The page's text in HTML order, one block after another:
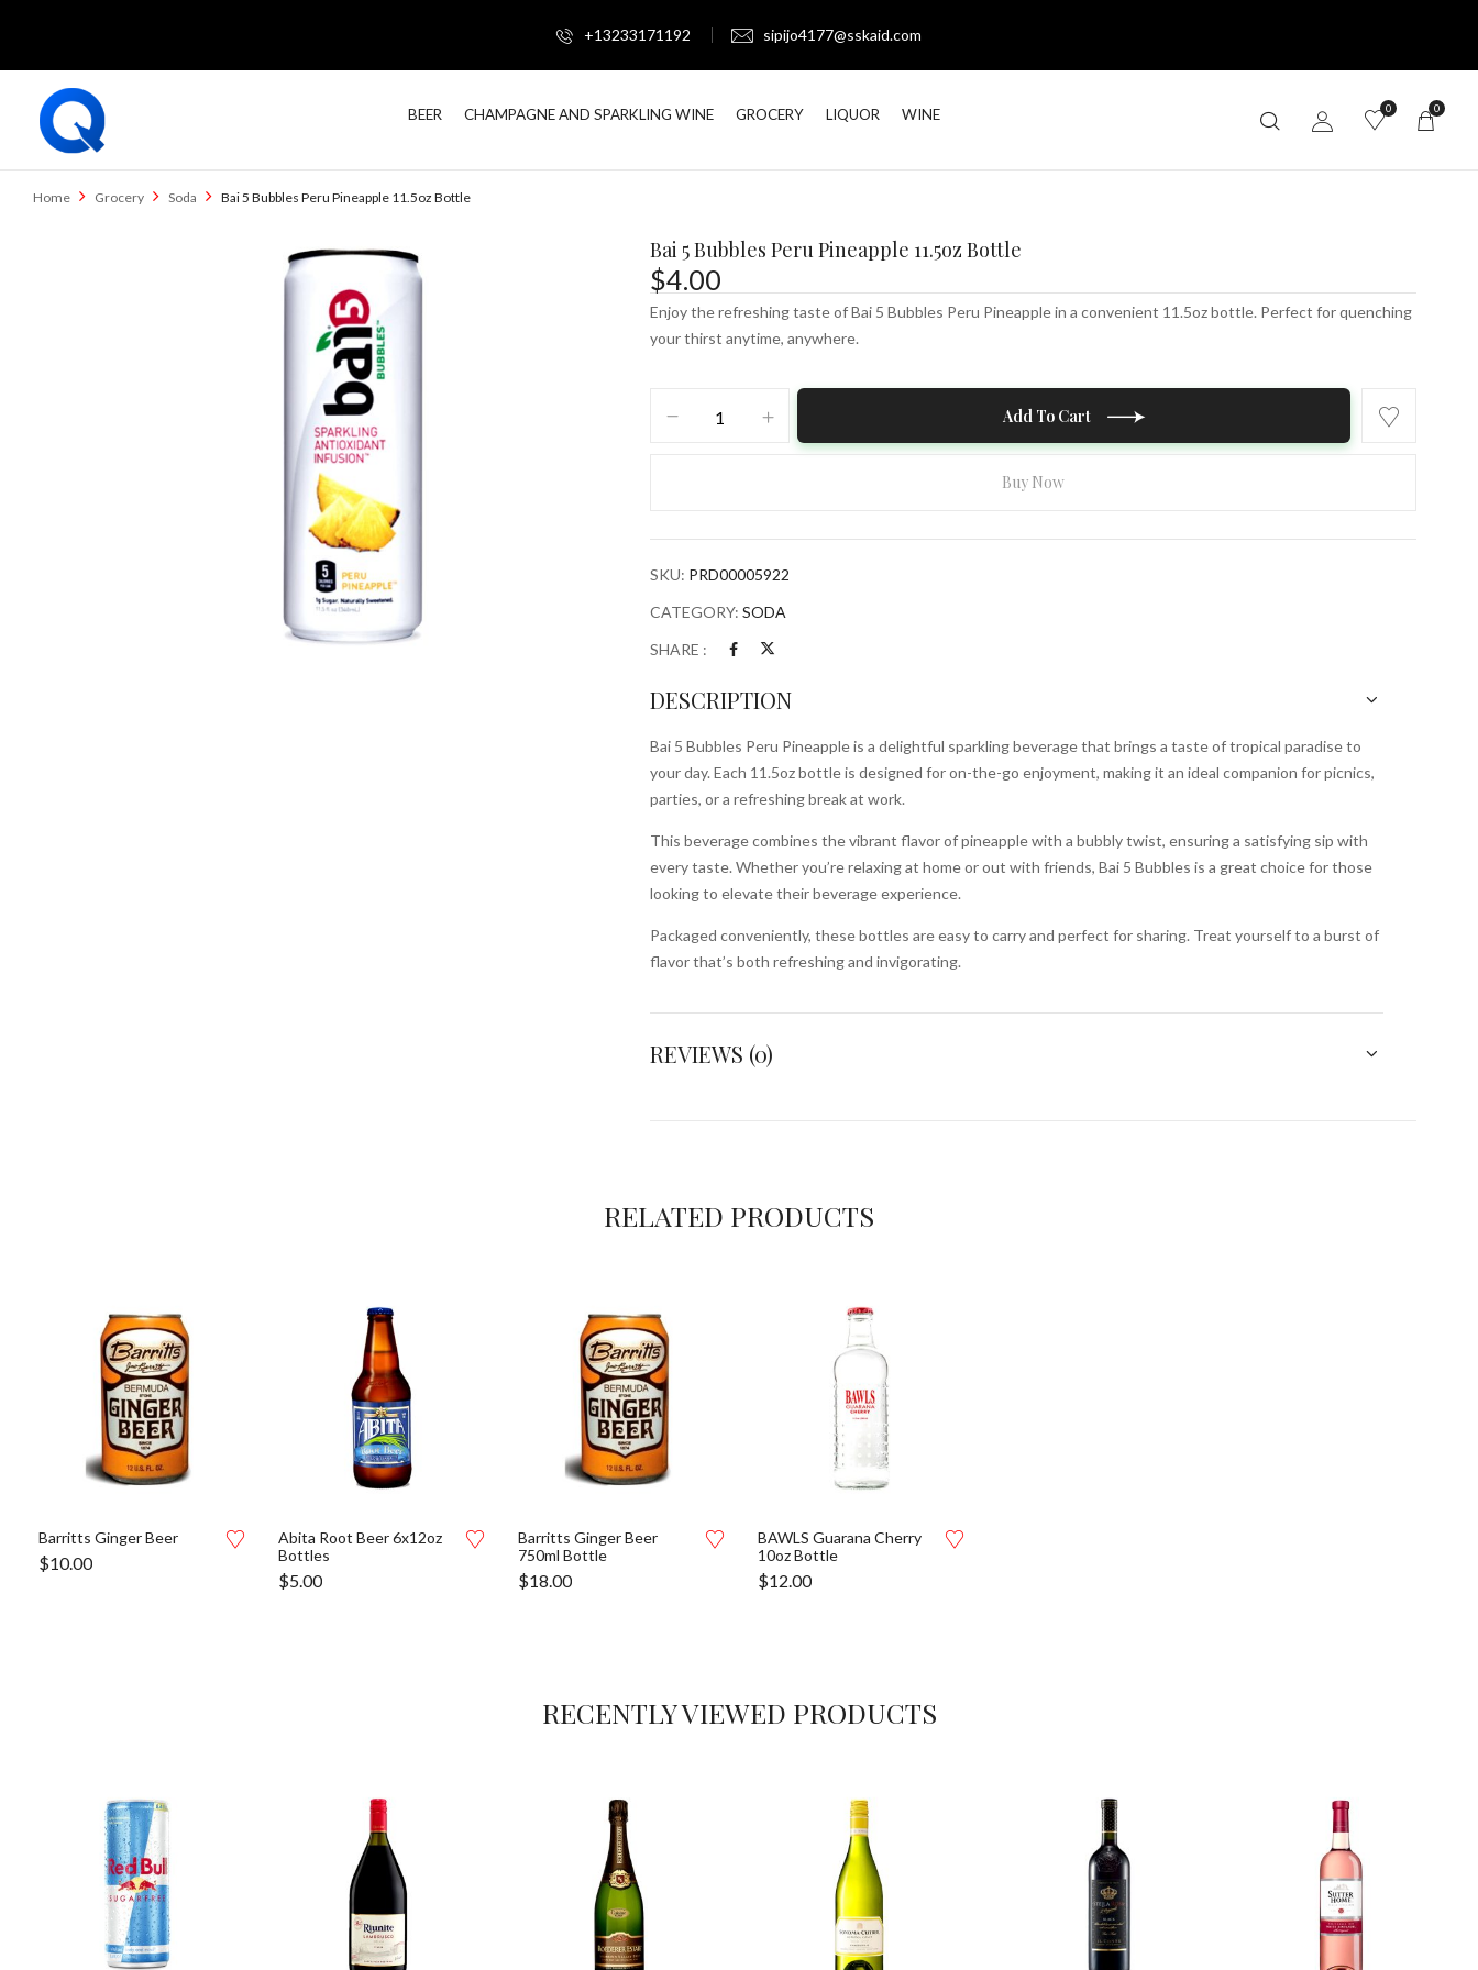
+13233171192 sipijo4177@sskaid.com
BEER CHAMPAGNE AND SPARKLING WINE GROCERY LIQUOR WINE 0 0
Home Grocery Soda Bai 5 Bubbles Peru Pineapple 11.5oz Bottle
Bai 5 Bubbles Peru Pineapple 11.5oz Bottle
$4.00
Enjoy the refreshing taste of Bai 5 Bubbles Peru Pineapple in a convenient 11.5oz bottle. Perfect for quenching
your thirst anytime, anywhere.
quantity
Add To Cart
Buy Now
SKU: PRD00005922
CATEGORY: SODA
SHARE :
DESCRIPTION
Bai 5 Bubbles Peru Pineapple is a delightful sparkling beverage that brings a taste of tropical paradise to
your day. Each 11.5oz bottle is designed for on-the-go enjoyment, making it an ideal companion for picnics,
parties, or a refreshing break at work.
This beverage combines the vibrant flavor of pineapple with a bubbly twist, ensuring a satisfying sip with
every taste. Whether you’re relaxing at home or out with friends, Bai 5 Bubbles is a great choice for those
looking to elevate their beverage experience.
Packaged conveniently, these bottles are easy to carry and perfect for sharing. Treat yourself to a burst of
flavor that’s both refreshing and invigorating.
REVIEWS (0)
RELATED PRODUCTS
Barritts Ginger Beer
$10.00
Abita Root Beer 6x12oz
Bottles
$5.00
Barritts Ginger Beer
750ml Bottle
$18.00
BAWLS Guarana Cherry
10oz Bottle
$12.00
RECENTLY VIEWED PRODUCTS